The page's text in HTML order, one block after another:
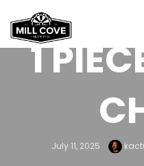
1
July 11, 2025